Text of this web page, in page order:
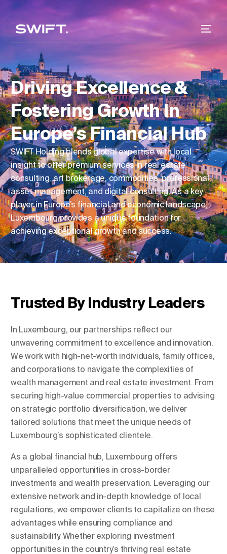
Driving Excellence &
Fostering Growth In
Europe’s Financial Hub
SWIFT Holding blends global expertise with local
insight to offer premium services in real estate
consulting, art brokerage, commodities, professional
asset management, and digital consulting. As a key
player in Europe’s financial and economic landscape,
Luxembourg provides a unique foundation for
achieving exceptional growth and success.
Trusted By Industry Leaders
In Luxembourg, our partnerships reflect our
unwavering commitment to excellence and innovation.
We work with high-net-worth individuals, family offices,
and corporations to navigate the complexities of
wealth management and real estate investment. From
securing high-value commercial properties to advising
on strategic portfolio diversification, we deliver
tailored solutions that meet the unique needs of
Luxembourg’s sophisticated clientele.
As a global financial hub, Luxembourg offers
unparalleled opportunities in cross-border
investments and wealth preservation. Leveraging our
extensive network and in-depth knowledge of local
regulations, we empower clients to capitalize on these
advantages while ensuring compliance and
sustainability. Whether exploring investment
opportunities in the country’s thriving real estate
Change Language